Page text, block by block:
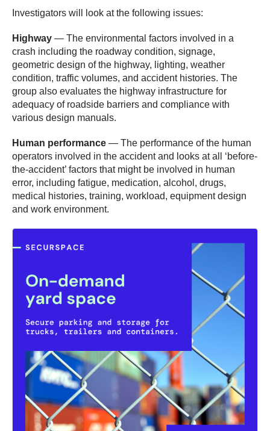
Investigators will look at the following issues:
Highway — The environmental factors involved in a
crash including the roadway condition, signage,
geometric design of the highway, lighting, weather
condition, traffic volumes, and accident histories. The
group also evaluates the highway infrastructure for
adequacy of roadside barriers and compliance with
various design manuals.
Human performance — The performance of the human
operators involved in the accident and looks at all ‘before-
the-accident’ factors that might be involved in human
error, including fatigue, medication, alcohol, drugs,
medical histories, training, workload, equipment design
and work environment.